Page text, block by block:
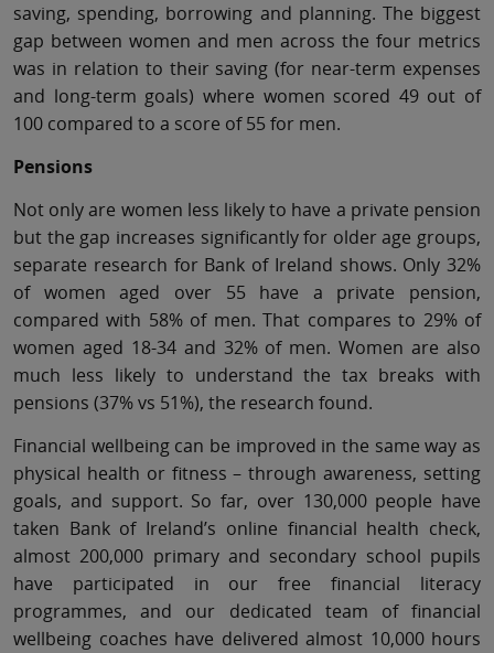
saving, spending, borrowing and planning. The biggest
gap between women and men across the four metrics
was in relation to their saving (for near-term expenses
and long-term goals) where women scored 49 out of
100 compared to a score of 55 for men.
Pensions
Not only are women less likely to have a private pension
but the gap increases significantly for older age groups,
separate research for Bank of Ireland shows. Only 32%
of women aged over 55 have a private pension,
compared with 58% of men. That compares to 29% of
women aged 18-34 and 32% of men. Women are also
much less likely to understand the tax breaks with
pensions (37% vs 51%), the research found.
Financial wellbeing can be improved in the same way as
physical health or fitness – through awareness, setting
goals, and support. So far, over 130,000 people have
taken Bank of Ireland’s online financial health check,
almost 200,000 primary and secondary school pupils
have participated in our free financial literacy
programmes, and our dedicated team of financial
wellbeing coaches have delivered almost 10,000 hours